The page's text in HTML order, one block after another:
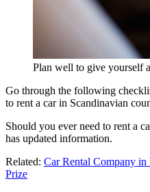
Plan well to give yourself
Go through the following
to rent a car in Scandinavian
Should you ever need to rent a
has updated information.
Related: Car Rental Company
Prize